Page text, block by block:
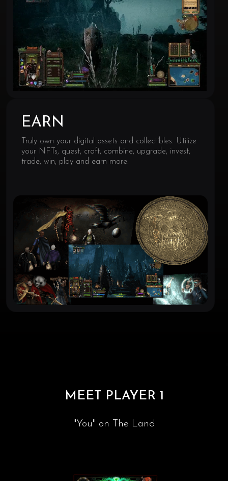
EARN
Truly own your digital assets and collectibles. Utilize
your NFTs, quest, craft, combine, upgrade, invest,
trade, win, play and earn more.
MEET PLAYER 1
"You" on The Land